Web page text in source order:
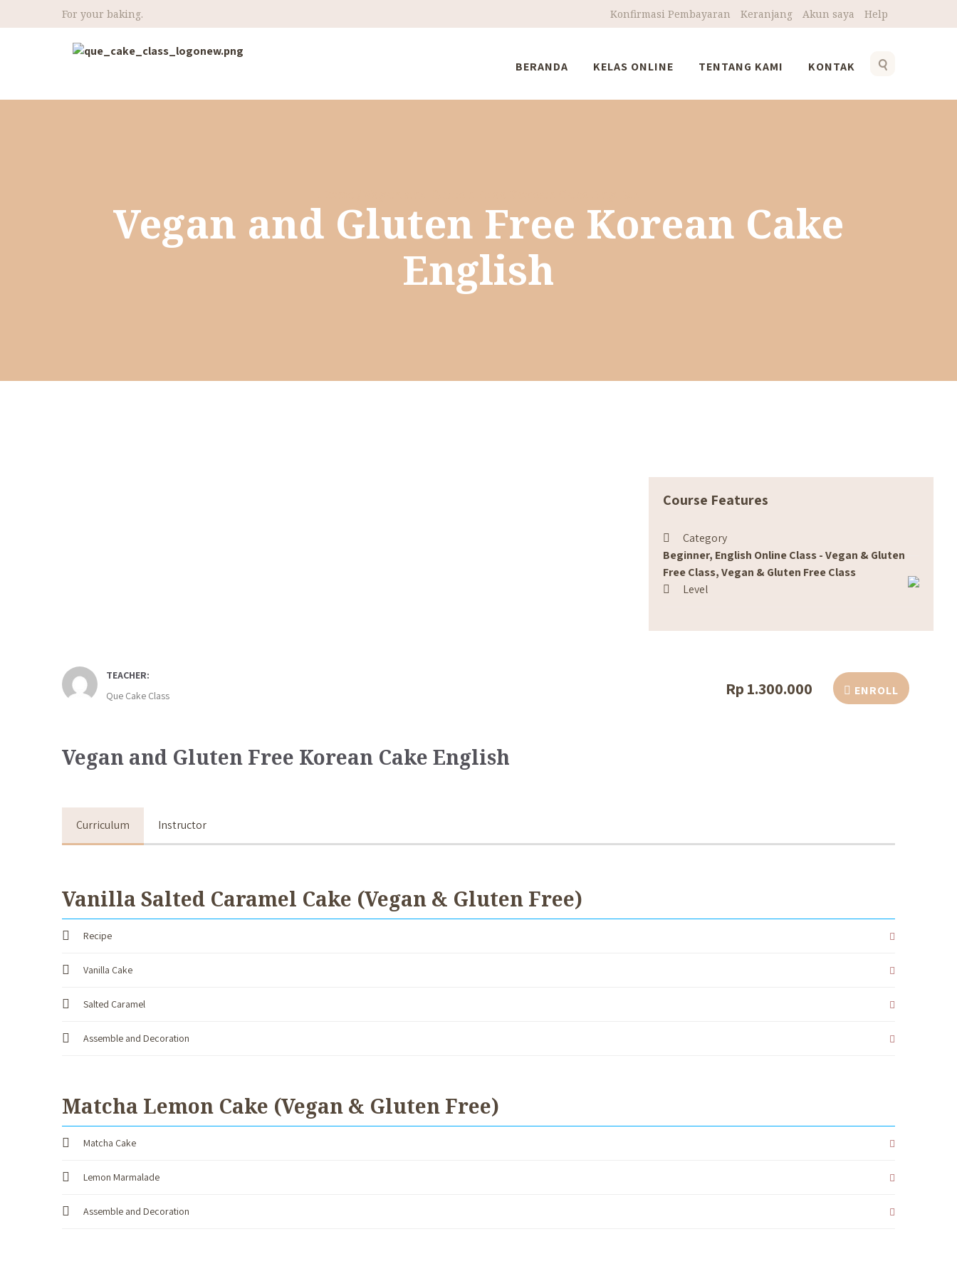
For your baking. Konfirmasi Pembayaran Keranjang Akun saya Help
BERANDA KELAS ONLINE TENTANG KAMI KONTAK
Vegan and Gluten Free Korean Cake
English
Course Features
Category
Beginner, English Online Class - Vegan & Gluten
Free Class, Vegan & Gluten Free Class
Level
TEACHER:
Que Cake Class
Rp 1.300.000 ENROLL
Vegan and Gluten Free Korean Cake English
Curriculum Instructor
Vanilla Salted Caramel Cake (Vegan & Gluten Free)
Recipe
Vanilla Cake
Salted Caramel
Assemble and Decoration
Matcha Lemon Cake (Vegan & Gluten Free)
Matcha Cake
Lemon Marmalade
Assemble and Decoration